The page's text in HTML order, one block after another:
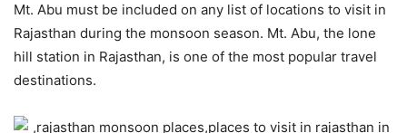
Mt. Abu must be included on any list of locations to visit in
Rajasthan during the monsoon season. Mt. Abu, the lone
hill station in Rajasthan, is one of the most popular travel
destinations.